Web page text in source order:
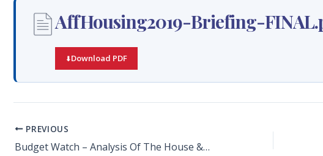
AffHousing2019-Briefing-
Download PDF
PREVIOUS
Budget Watch – Analysis Of The House & Senate Budgets For FY2019-20